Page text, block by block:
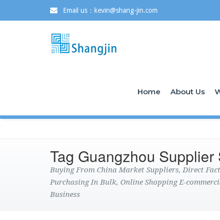
Email us：kevin@shang-jin.com
Home About Us
Tag Guangzhou Supplier
Buying From China Market Suppliers, Direct
Purchasing In Bulk, Online Shopping E-
Business